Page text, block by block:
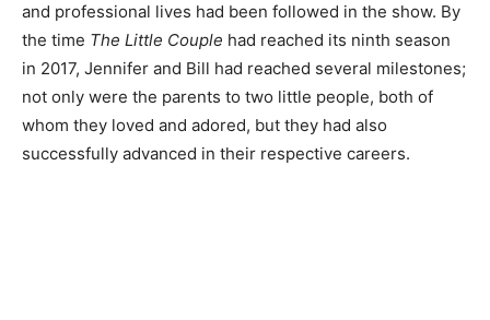
and professional lives had been followed in the show. By
the time The Little Couple had reached its ninth season
in 2017, Jennifer and Bill had reached several milestones;
not only were the parents to two little people, both of
whom they loved and adored, but they had also
successfully advanced in their respective careers.